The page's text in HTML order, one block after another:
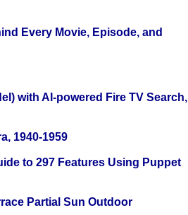
Every Movie, Episode, and
with AI-powered Fire TV Search,
1940-1959
to 297 Features Using Puppet
Partial Sun Outdoor